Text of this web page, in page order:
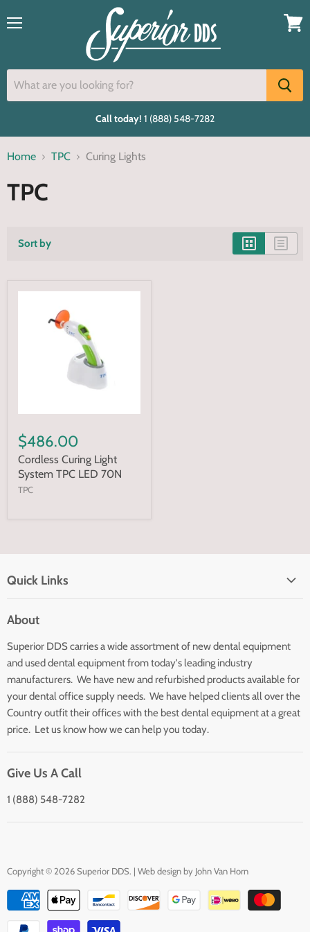
Call today! 1 (888) 548-7282
Home TPC Curing Lights
TPC
Sort by
$486.00
Cordless Curing Light
System TPC LED 70N
TPC
Quick Links
Search
About Us
Customer Service
Contact Us
About
Superior DDS carries a wide assortment of new dental equipment
and used dental equipment from today's leading industry
manufacturers. We have new and refurbished products available for
your dental office supply needs. We have helped clients all over the
Country outfit their offices with the best dental equipment at a great
price. Let us know how we can help you today.
Give Us A Call
1 (888) 548-7282
Copyright © 2026 Superior DDS. | Web design by John Van Horn